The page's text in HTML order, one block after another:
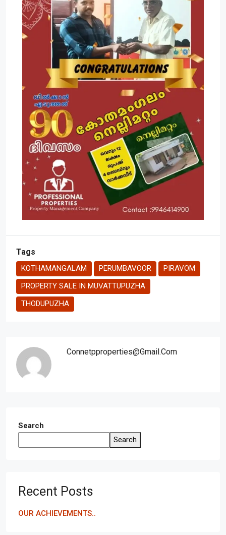
Tags
KOTHAMANGALAM PERUMBAVOOR
PIRAVOM
PROPERTY SALE IN MUVATTUPUZHA
THODUPUZHA
Connetpproperties@gmail.com
Search
Search
Recent Posts
OUR ACHIEVEMENTS..